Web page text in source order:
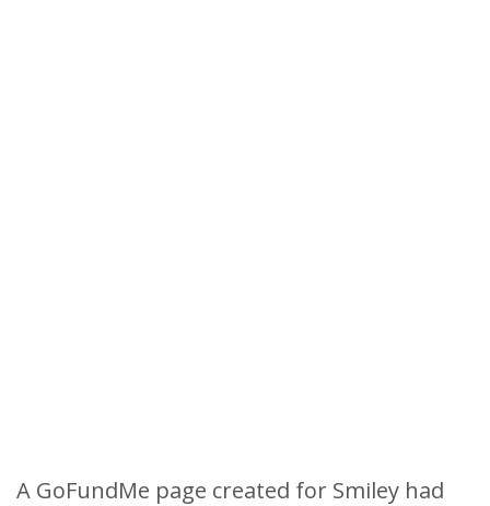
A GoFundMe page created for Smiley had